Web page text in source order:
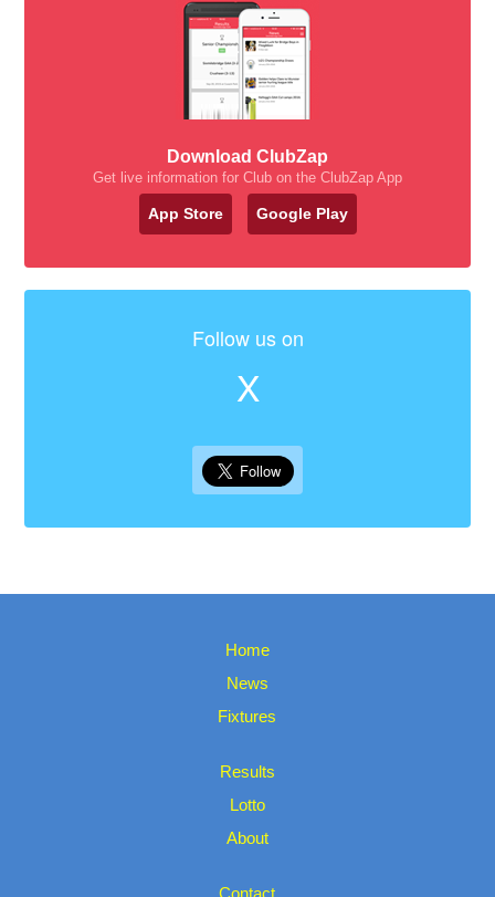
Download ClubZap
Get live information for Club on the ClubZap App
App Store Google Play
Follow us on
X
Home
News
Fixtures
Results
Lotto
About
Contact